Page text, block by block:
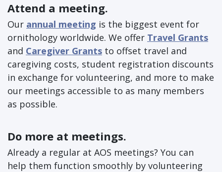
Attend a meeting.
Our annual meeting is the biggest event for
ornithology worldwide. We offer Travel Grants
and Caregiver Grants to offset travel and
caregiving costs, student registration discounts
in exchange for volunteering, and more to make
our meetings accessible to as many members
as possible.
Do more at meetings.
Already a regular at AOS meetings? You can
help them function smoothly by volunteering